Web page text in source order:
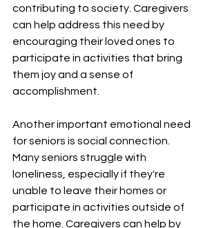
contributing to society. Caregivers
can help address this need by
encouraging their loved ones to
participate in activities that bring
them joy and a sense of
accomplishment.
Another important emotional need
for seniors is social connection.
Many seniors struggle with
loneliness, especially if they're
unable to leave their homes or
participate in activities outside of
the home. Caregivers can help by